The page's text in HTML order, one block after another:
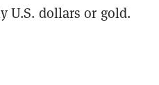
U.S. dollars or gold.